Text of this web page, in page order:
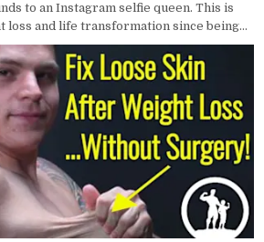
to an Instagram selfie queen. This is
loss and life transformation since being...